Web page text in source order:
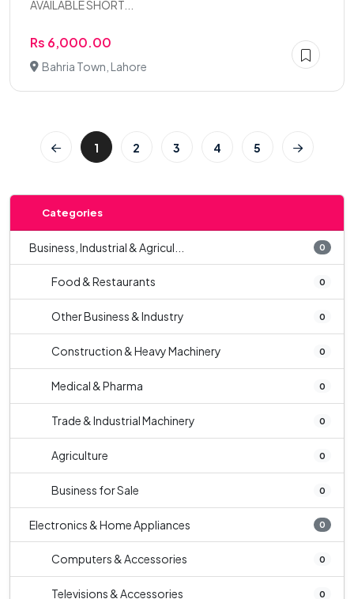
AVAILABLE SHORT...
Rs 6,000.00
Bahria Town, Lahore
1 2 3 4 5
Categories
Business, Industrial & Agricul... 0
Food & Restaurants 0
Other Business & Industry 0
Construction & Heavy Machinery 0
Medical & Pharma 0
Trade & Industrial Machinery 0
Agriculture 0
Business for Sale 0
Electronics & Home Appliances 0
Computers & Accessories 0
Televisions & Accessories 0